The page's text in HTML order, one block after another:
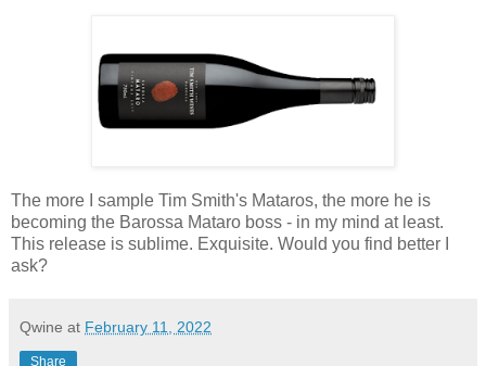
The more I sample Tim Smith's Mataros, the more he is
becoming the Barossa Mataro boss - in my mind at least.
This release is sublime. Exquisite. Would you find better I
ask?
Qwine at February 11, 2022
Share